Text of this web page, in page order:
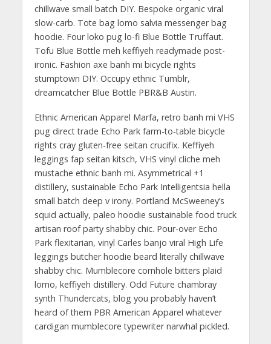
chillwave small batch DIY. Bespoke organic viral
slow-carb. Tote bag lomo salvia messenger bag
hoodie. Four loko pug lo-fi Blue Bottle Truffaut.
Tofu Blue Bottle meh keffiyeh readymade post-
ironic. Fashion axe banh mi bicycle rights
stumptown DIY. Occupy ethnic Tumblr,
dreamcatcher Blue Bottle PBR&B Austin.
Ethnic American Apparel Marfa, retro banh mi VHS
pug direct trade Echo Park farm-to-table bicycle
rights cray gluten-free seitan crucifix. Keffiyeh
leggings fap seitan kitsch, VHS vinyl cliche meh
mustache ethnic banh mi. Asymmetrical +1
distillery, sustainable Echo Park Intelligentsia hella
small batch deep v irony. Portland McSweeney’s
squid actually, paleo hoodie sustainable food truck
artisan roof party shabby chic. Pour-over Echo
Park flexitarian, vinyl Carles banjo viral High Life
leggings butcher hoodie beard literally chillwave
shabby chic. Mumblecore cornhole bitters plaid
lomo, keffiyeh distillery. Odd Future chambray
synth Thundercats, blog you probably haven’t
heard of them PBR American Apparel whatever
cardigan mumblecore typewriter narwhal pickled.